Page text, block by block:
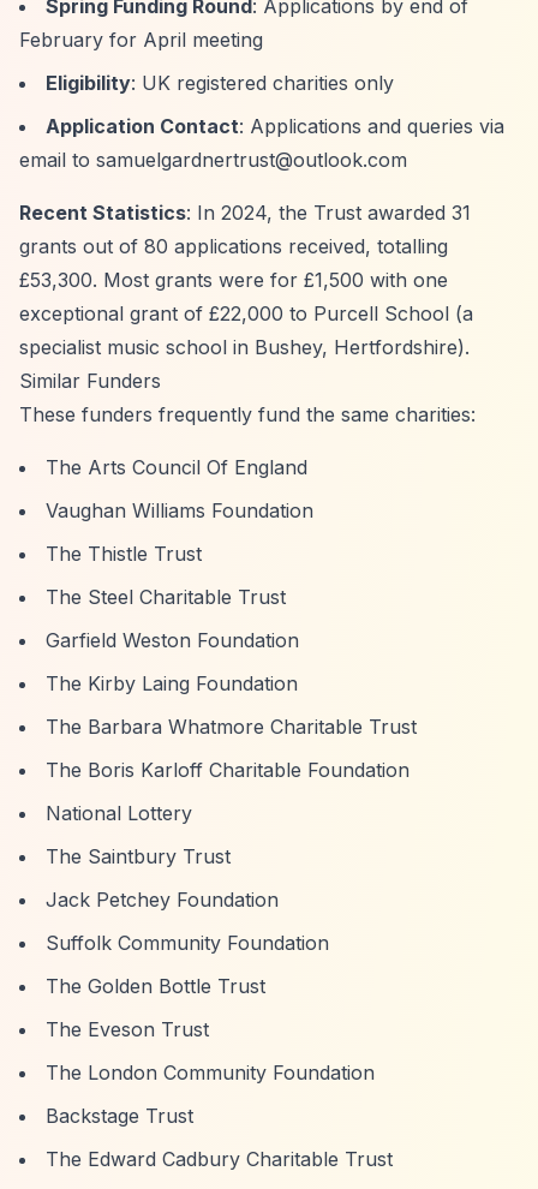
Spring Funding Round : Applications by end of
February for April meeting
Eligibility: UK registered charities only
Application Contact: Applications and queries via
email to samuelgardnertrust@outlook.com
Recent Statistics: In 2024, the Trust awarded 31
grants out of 80 applications received, totalling
£53,300. Most grants were for £1,500 with one
exceptional grant of £22,000 to Purcell School (a
specialist music school in Bushey, Hertfordshire).
Similar Funders
These funders frequently fund the same charities:
The Arts Council Of England
Vaughan Williams Foundation
The Thistle Trust
The Steel Charitable Trust
Garfield Weston Foundation
The Kirby Laing Foundation
The Barbara Whatmore Charitable Trust
The Boris Karloff Charitable Foundation
National Lottery
The Saintbury Trust
Jack Petchey Foundation
Suffolk Community Foundation
The Golden Bottle Trust
The Eveson Trust
The London Community Foundation
Backstage Trust
The Edward Cadbury Charitable Trust